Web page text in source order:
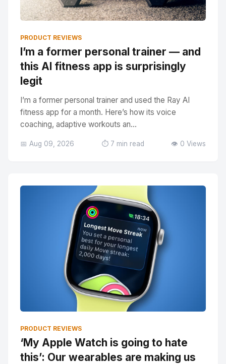
PRODUCT REVIEWS
I’m a former personal trainer — and
this AI fitness app is surprisingly
legit
I’m a former personal trainer and used the Ray AI
fitness app for a month. Here’s how its voice
coaching, adaptive workouts an...
📅 Aug 09, 2026 ⏱️ 7 min read 👁️ 0 Views
PRODUCT REVIEWS
‘My Apple Watch is going to hate
this’: Our wearables are making us